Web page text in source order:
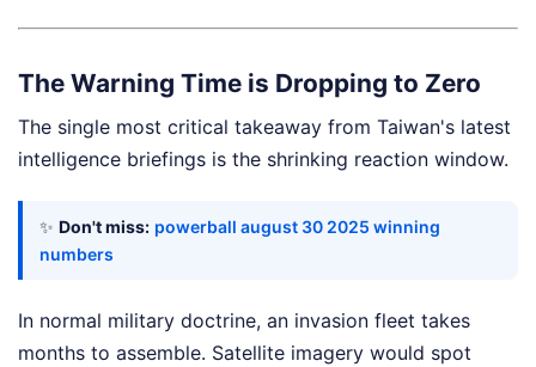
The Warning Time is Dropping to Zero
The single most critical takeaway from Taiwan's latest
intelligence briefings is the shrinking reaction window.
✨ Don't miss: powerball august 30 2025 winning
numbers
In normal military doctrine, an invasion fleet takes
months to assemble. Satellite imagery would spot